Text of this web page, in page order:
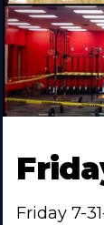
Friday 7-